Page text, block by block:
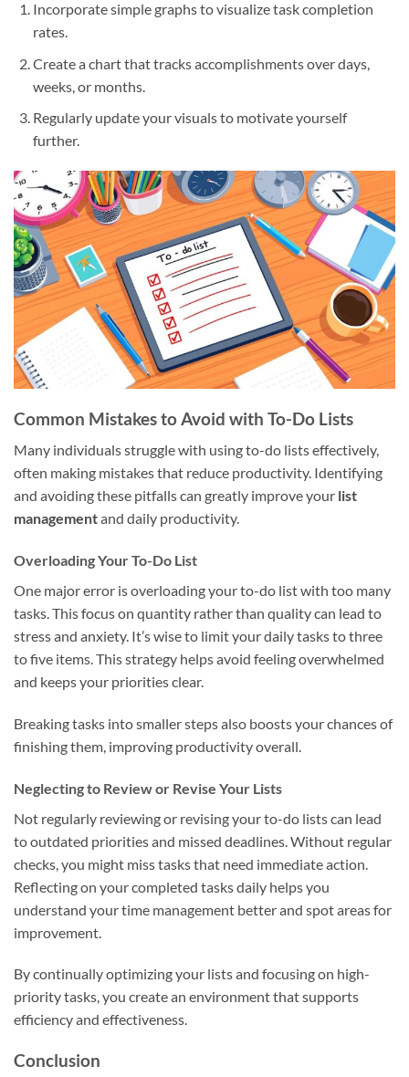
Incorporate simple graphs to visualize task completion
rates.
Create a chart that tracks accomplishments over days,
weeks, or months.
Regularly update your visuals to motivate yourself
further.
Common Mistakes to Avoid with To-Do Lists
Many individuals struggle with using to-do lists effectively,
often making mistakes that reduce productivity. Identifying
and avoiding these pitfalls can greatly improve your list
managementand daily productivity.
Overloading Your To-Do List
One major error is overloading your to-do list with too many
tasks. This focus on quantity rather than quality can lead to
stress and anxiety. It’s wise to limit your daily tasks to three
to five items. This strategy helps avoid feeling overwhelmed
and keeps your priorities clear.
Breaking tasks into smaller steps also boosts your chances of
finishing them, improving productivity overall.
Neglecting to Review or Revise Your Lists
Not regularly reviewing or revising your to-do lists can lead
to outdated priorities and missed deadlines. Without regular
checks, you might miss tasks that need immediate action.
Reflecting on your completed tasks daily helps you
understand your time management better and spot areas for
improvement.
By continually optimizing your lists and focusing on high-
priority tasks, you create an environment that supports
efficiency and effectiveness.
Conclusion